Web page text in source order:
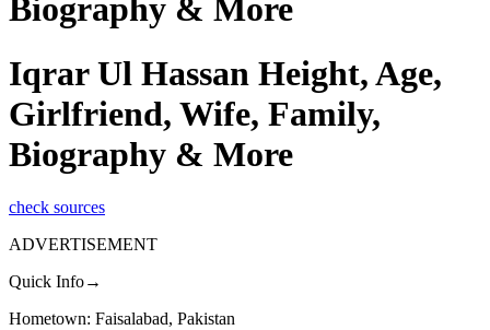
Biography & More
Iqrar Ul Hassan Height, Age,
Girlfriend, Wife, Family,
Biography & More
check sources
ADVERTISEMENT
Quick Info→
Hometown: Faisalabad, Pakistan